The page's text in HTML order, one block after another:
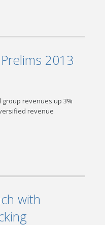
2013
revenues up 3%
revenue
with